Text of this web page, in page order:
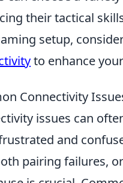
their tactical
setup,
to enhance
Connectivity
issues can
and
pairing failures,